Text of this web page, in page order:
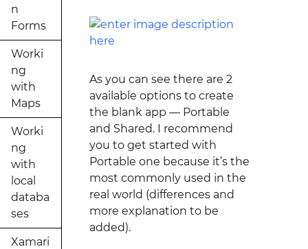
n
Forms
Worki
ng
with
Maps
Worki
ng
with
local
databa
ses
Xamari
As you can see there are 2
available options to create
the blank app — Portable
and Shared. I recommend
you to get started with
Portable one because it’s the
most commonly used in the
real world (differences and
more explanation to be
added).